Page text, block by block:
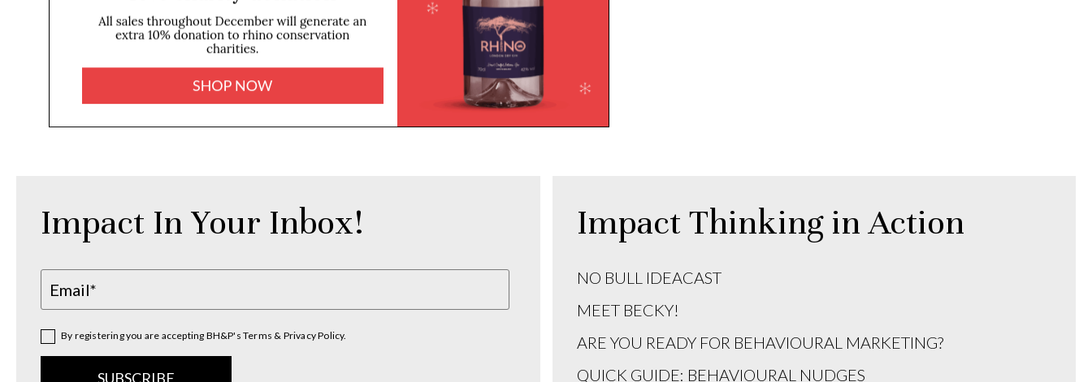
Impact In Your Inbox!
By registering you are accepting BH&P's Terms & Privacy Policy.
Impact Thinking in Action
NO BULL IDEACAST
MEET BECKY!
ARE YOU READY FOR BEHAVIOURAL MARKETING?
QUICK GUIDE: BEHAVIOURAL NUDGES